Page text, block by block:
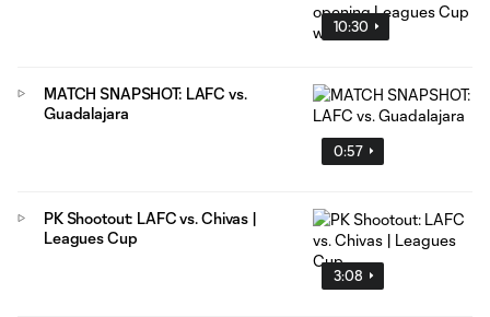
10:30
0:57
MATCH SNAPSHOT: LAFC vs.
Guadalajara
3:08
PK Shootout: LAFC vs. Chivas |
Leagues Cup